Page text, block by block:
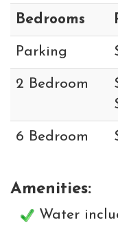
Bedrooms
Parking
2 Bedroom
6 Bedroom
Amenities:
Water